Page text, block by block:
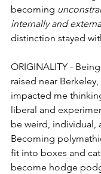
becoming
internally and
distinction stayed
ORIGINALITY -
raised near
impacted me
liberal and
be weird, individual,
Becoming
fit into boxes and
become hodge